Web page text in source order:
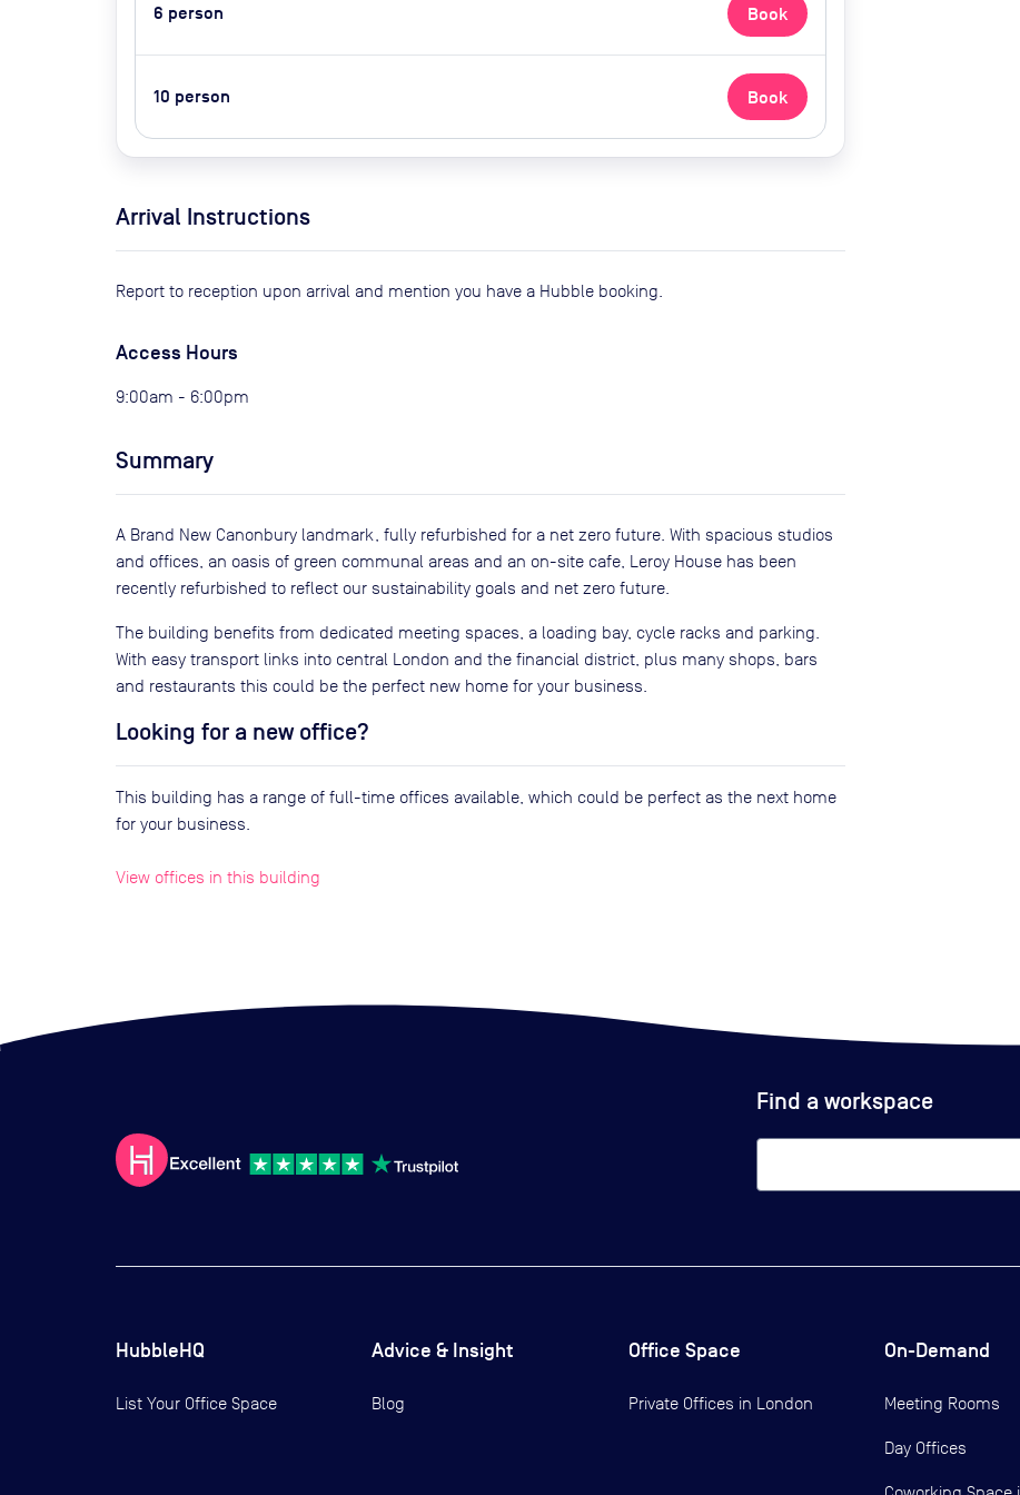
6 person Book
10 person Book
Arrival Instructions
Report to reception upon arrival and mention you have a Hubble booking.
Access Hours
9:00am - 6:00pm
Summary
A Brand New Canonbury landmark, fully refurbished for a net zero future. With spacious studios
and offices, an oasis of green communal areas and an on-site cafe, Leroy House has been
recently refurbished to reflect our sustainability goals and net zero future.
The building benefits from dedicated meeting spaces, a loading bay, cycle racks and parking.
With easy transport links into central London and the financial district, plus many shops, bars
and restaurants this could be the perfect new home for your business.
Looking for a new office?
This building has a range of full-time offices available, which could be perfect as the next home
for your business.
View offices in this building
Find a workspace
HubbleHQ
List Your Office Space
Advice & Insight
Blog
Office Space
Private Offices in London
On-Demand
Meeting Rooms
Day Offices